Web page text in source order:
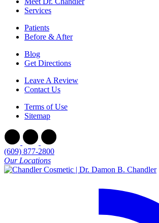
Services
Patients
Before & After
Blog
Get Directions
Leave A Review
Contact Us
Terms of Use
Sitemap
(609) 877-2800
Our Locations